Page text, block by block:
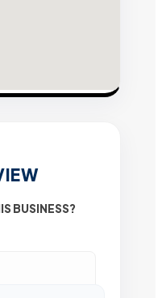
BUSINESS?